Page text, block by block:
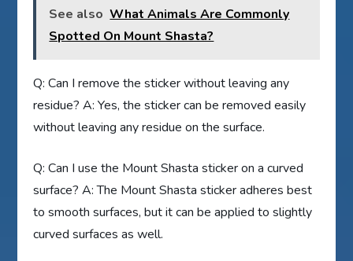
See also What Animals Are Commonly
Spotted On Mount Shasta?
Q: Can I remove the sticker without leaving any
residue? A: Yes, the sticker can be removed easily
without leaving any residue on the surface.
Q: Can I use the Mount Shasta sticker on a curved
surface? A: The Mount Shasta sticker adheres best
to smooth surfaces, but it can be applied to slightly
curved surfaces as well.